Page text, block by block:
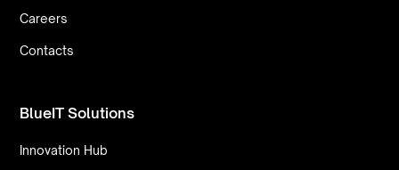
Careers
Contacts
BlueIT Solutions
Innovation Hub